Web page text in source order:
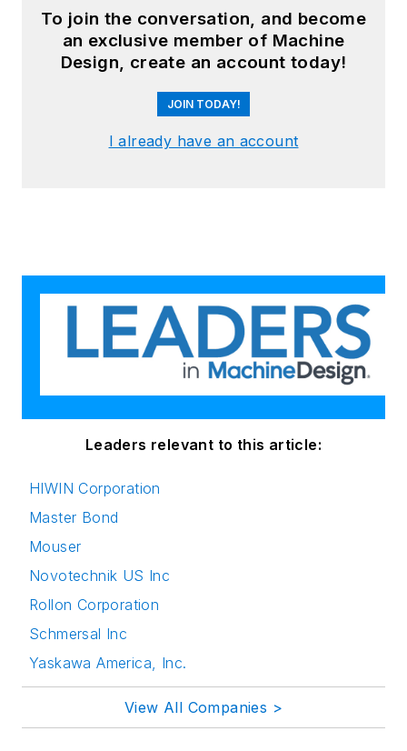
To join the conversation, and become
an exclusive member of Machine
Design, create an account today!
JOIN TODAY!
I already have an account
Leaders relevant to this article:
HIWIN Corporation
Master Bond
Mouser
Novotechnik US Inc
Rollon Corporation
Schmersal Inc
Yaskawa America, Inc.
View All Companies >